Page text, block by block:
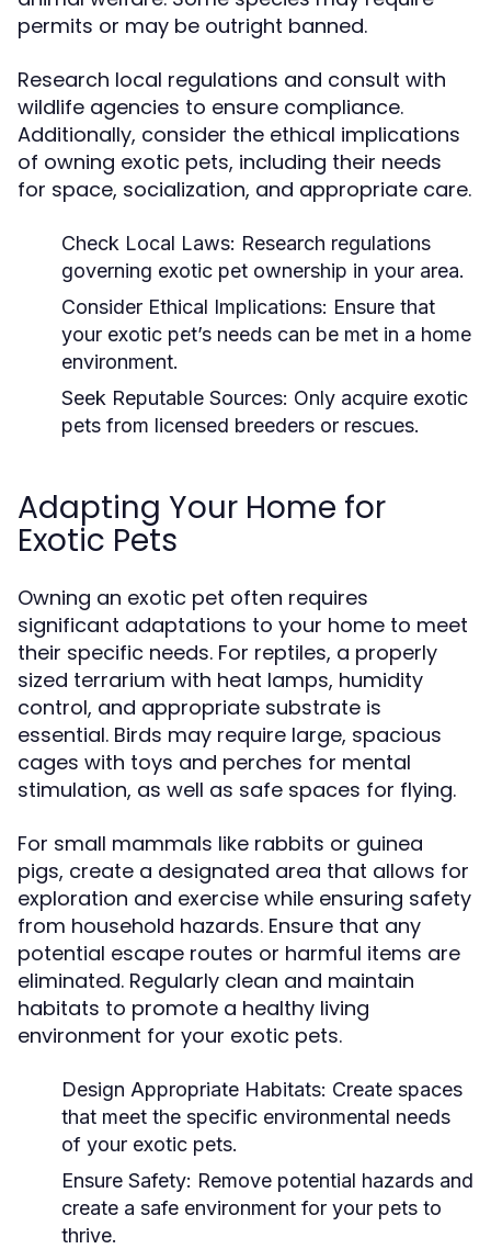
permits or may be outright banned.
Research local regulations and consult with
wildlife agencies to ensure compliance.
Additionally, consider the ethical implications
of owning exotic pets, including their needs
for space, socialization, and appropriate care.
Check Local Laws: Research regulations
governing exotic pet ownership in your area.
Consider Ethical Implications: Ensure that
your exotic pet’s needs can be met in a home
environment.
Seek Reputable Sources: Only acquire exotic
pets from licensed breeders or rescues.
Adapting Your Home for
Exotic Pets
Owning an exotic pet often requires
significant adaptations to your home to meet
their specific needs. For reptiles, a properly
sized terrarium with heat lamps, humidity
control, and appropriate substrate is
essential. Birds may require large, spacious
cages with toys and perches for mental
stimulation, as well as safe spaces for flying.
For small mammals like rabbits or guinea
pigs, create a designated area that allows for
exploration and exercise while ensuring safety
from household hazards. Ensure that any
potential escape routes or harmful items are
eliminated. Regularly clean and maintain
habitats to promote a healthy living
environment for your exotic pets.
Design Appropriate Habitats: Create spaces
that meet the specific environmental needs
of your exotic pets.
Ensure Safety: Remove potential hazards and
create a safe environment for your pets to
thrive.